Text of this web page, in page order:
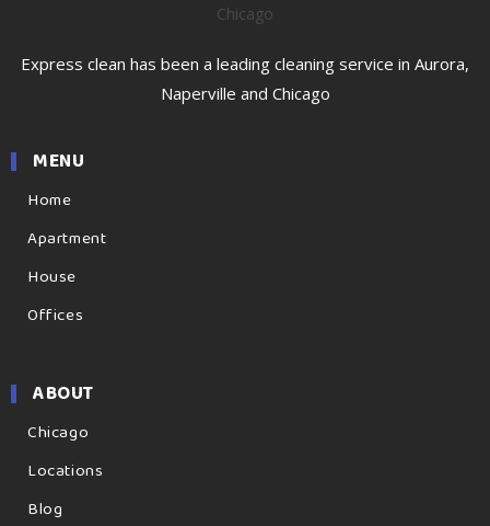
Express clean has been a leading cleaning service in Aurora,
Naperville and Chicago
MENU
Home
Apartment
House
Offices
ABOUT
Chicago
Locations
Blog